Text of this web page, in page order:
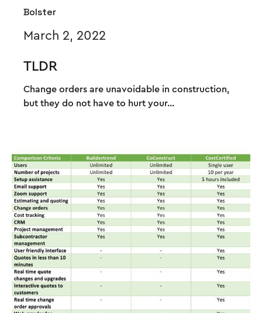
Bolster
March 2, 2022
TLDR
Change orders are unavoidable in construction,
but they do not have to hurt your...